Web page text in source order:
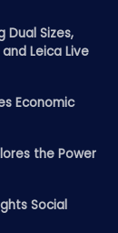
Dual Sizes,
Leica Live
Economic
the Power
Social